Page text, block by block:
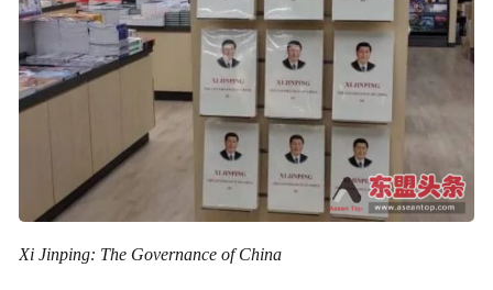
Xi Jinping: The Governance of China